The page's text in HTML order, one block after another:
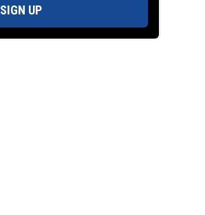
SIGN UP